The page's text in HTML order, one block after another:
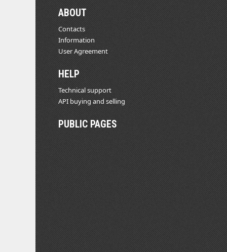
ABOUT
Contacts
Information
User Agreement
HELP
Technical support
API buying and selling
PUBLIC PAGES